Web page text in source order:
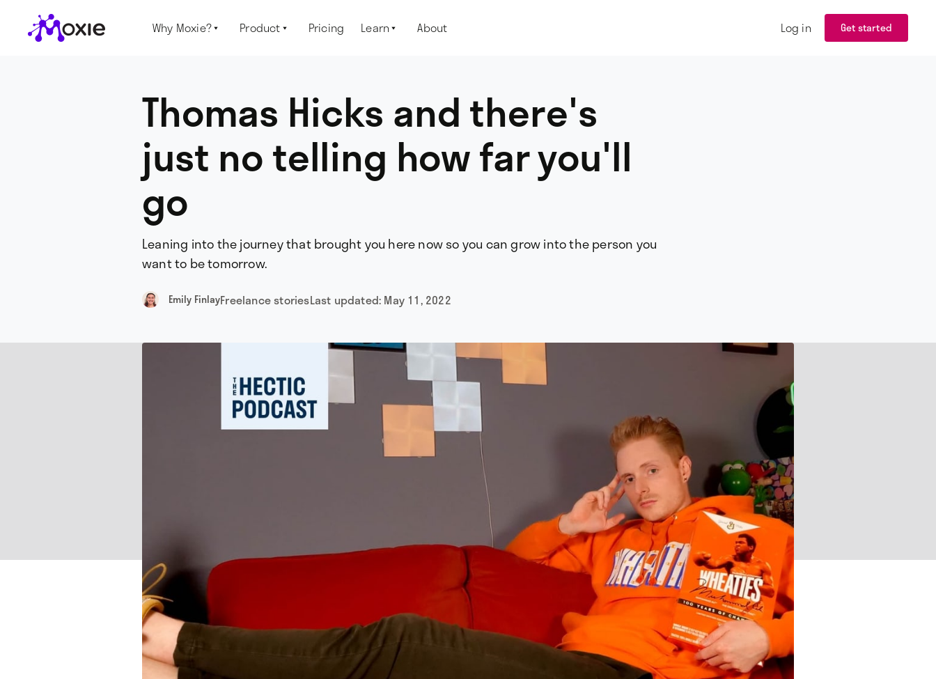
Why Moxie? Product Pricing Learn About Log in Get started
Thomas Hicks and there's
just no telling how far you'll
go
Leaning into the journey that brought you here now so you can grow into the person you
want to be tomorrow.
Emily FinlayFreelance storiesLast updated: May 11, 2022